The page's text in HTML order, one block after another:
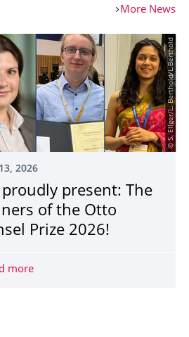
More News
- SIMPLY UNIQUE!
© S. Ellger/L. Berthold/L.Berthold
2026
proudly present: The
of the Otto
Prize 2026!
moreWe proudly present: The